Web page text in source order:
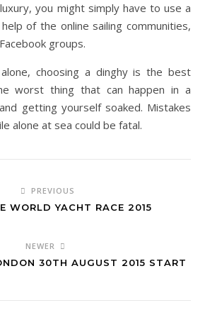
you might simply have to use a
of the online sailing communities,
groups.
choosing a dinghy is the best
worst thing that can happen in a
getting yourself soaked. Mistakes
alone at sea could be fatal.
PREVIOUS
WORLD YACHT RACE 2015
NEWER
30TH AUGUST 2015 START